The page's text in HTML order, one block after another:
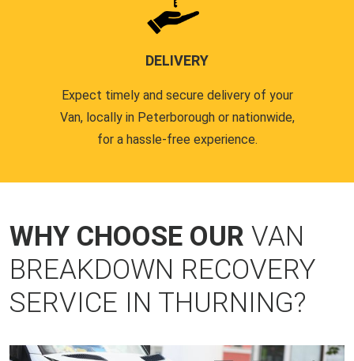
DELIVERY
Expect timely and secure delivery of your
Van, locally in Peterborough or nationwide,
for a hassle-free experience.
WHY CHOOSE OUR VAN
BREAKDOWN RECOVERY
SERVICE IN THURNING?